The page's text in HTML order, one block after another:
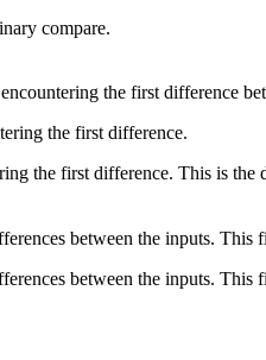
compare.
the first difference
the first difference.
the first difference. This is the
between the inputs.
between the inputs.